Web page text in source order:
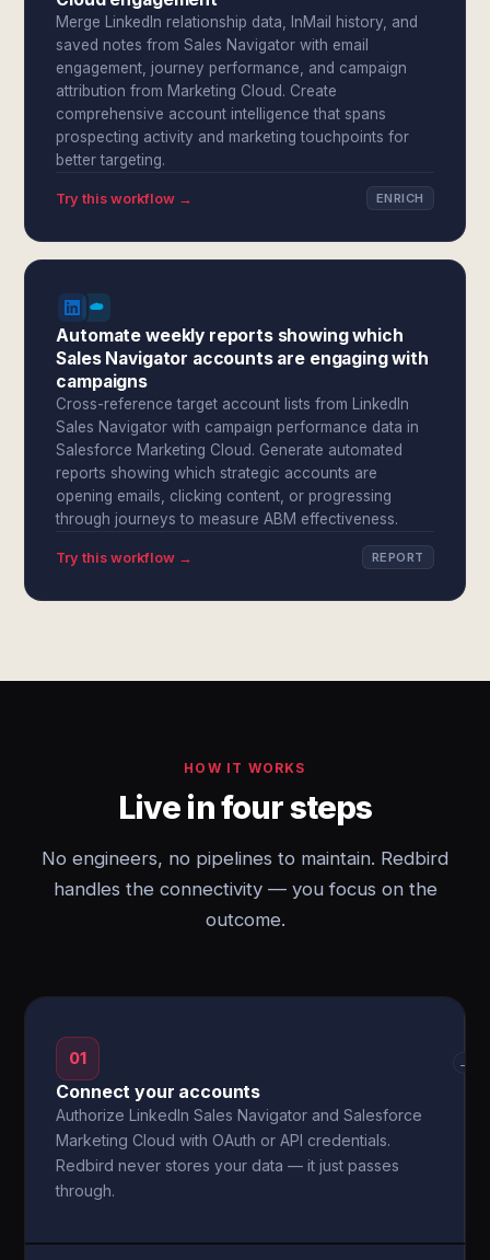
Merge LinkedIn relationship data, InMail history, and
saved notes from Sales Navigator with email
engagement, journey performance, and campaign
attribution from Marketing Cloud. Create
comprehensive account intelligence that spans
prospecting activity and marketing touchpoints for
better targeting.
Try this workflow → ENRICH
Automate weekly reports showing which
Sales Navigator accounts are engaging with
campaigns
Cross-reference target account lists from LinkedIn
Sales Navigator with campaign performance data in
Salesforce Marketing Cloud. Generate automated
reports showing which strategic accounts are
opening emails, clicking content, or progressing
through journeys to measure ABM effectiveness.
Try this workflow → REPORT
HOW IT WORKS
Live in four steps
No engineers, no pipelines to maintain. Redbird
handles the connectivity — you focus on the
outcome.
01
Connect your accounts
Authorize LinkedIn Sales Navigator and Salesforce
Marketing Cloud with OAuth or API credentials.
Redbird never stores your data — it just passes
through.
→